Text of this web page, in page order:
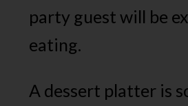
party guest will be
eating.
A dessert platter is